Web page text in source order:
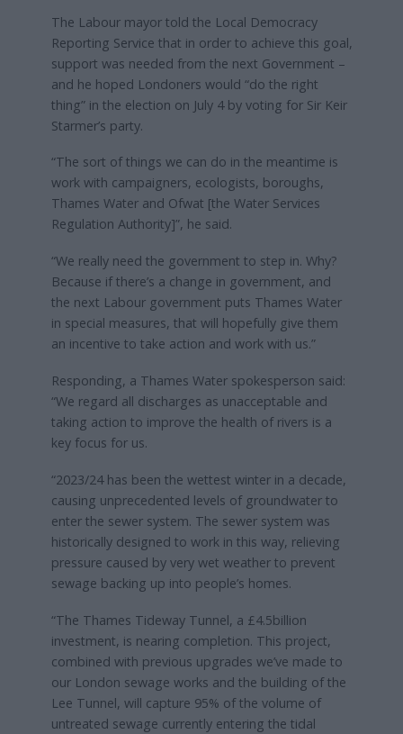
The Labour mayor told the Local Democracy
Reporting Service that in order to achieve this goal,
support was needed from the next Government –
and he hoped Londoners would “do the right
thing” in the election on July 4 by voting for Sir Keir
Starmer’s party.
“The sort of things we can do in the meantime is
work with campaigners, ecologists, boroughs,
Thames Water and Ofwat [the Water Services
Regulation Authority]”, he said.
“We really need the government to step in. Why?
Because if there’s a change in government, and
the next Labour government puts Thames Water
in special measures, that will hopefully give them
an incentive to take action and work with us.”
Responding, a Thames Water spokesperson said:
“We regard all discharges as unacceptable and
taking action to improve the health of rivers is a
key focus for us.
“2023/24 has been the wettest winter in a decade,
causing unprecedented levels of groundwater to
enter the sewer system. The sewer system was
historically designed to work in this way, relieving
pressure caused by very wet weather to prevent
sewage backing up into people’s homes.
“The Thames Tideway Tunnel, a £4.5billion
investment, is nearing completion. This project,
combined with previous upgrades we’ve made to
our London sewage works and the building of the
Lee Tunnel, will capture 95% of the volume of
untreated sewage currently entering the tidal